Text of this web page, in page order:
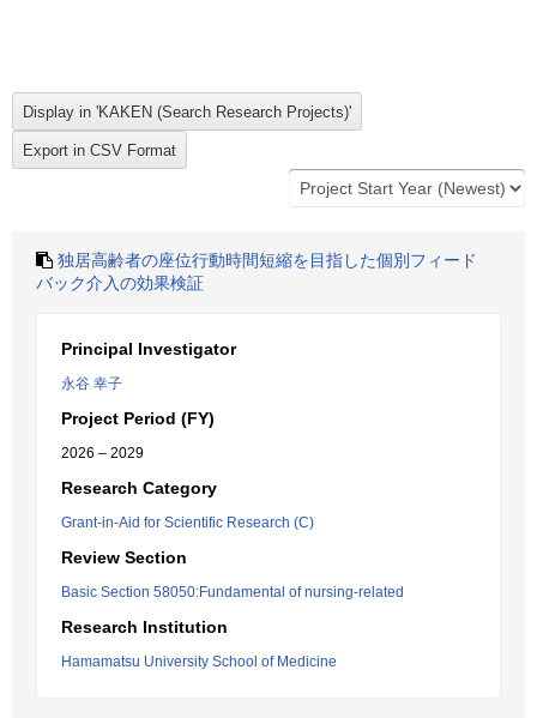
独居高齢者の座位行動時間短縮を目指した個別フィード
バック介入の効果検証
Principal Investigator
永谷 幸子
Project Period (FY)
2026 – 2029
Research Category
Grant-in-Aid for Scientific Research (C)
Review Section
Basic Section 58050:Fundamental of nursing-related
Research Institution
Hamamatsu University School of Medicine